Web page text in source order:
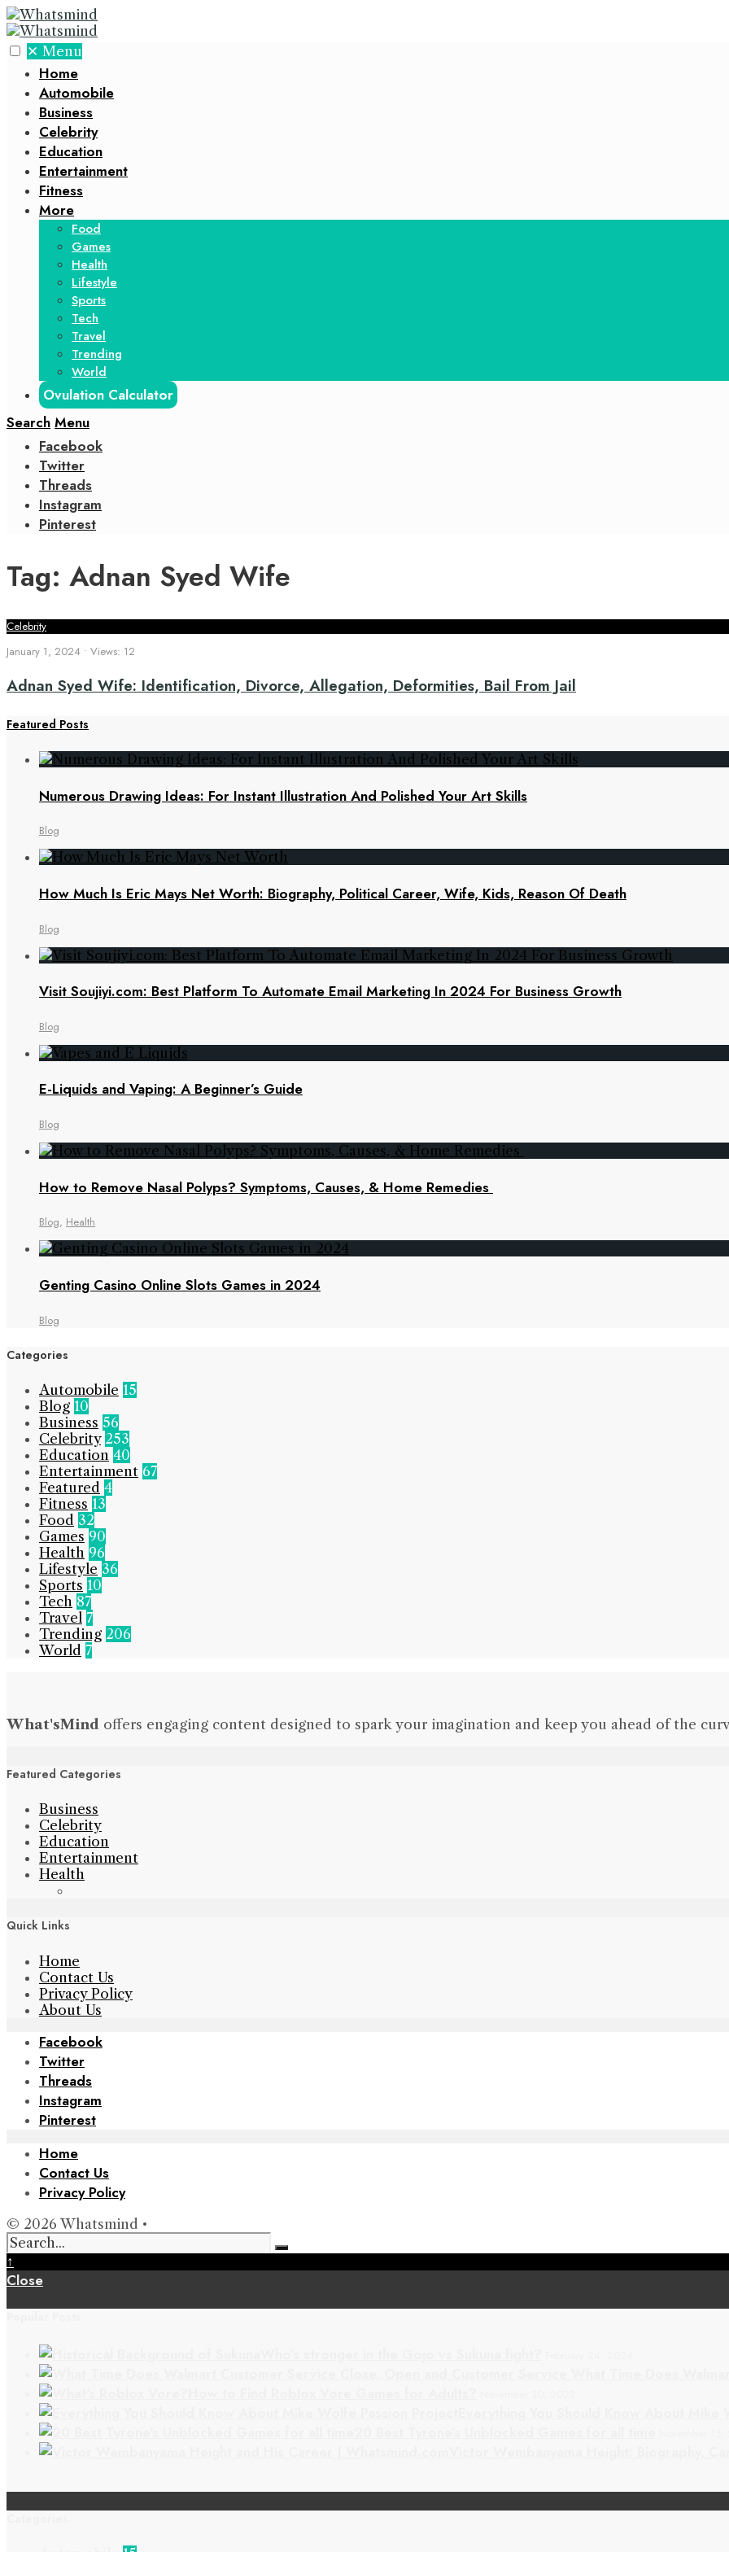
✕ Menu
Home
Automobile
Business
Celebrity
Education
Entertainment
Fitness
More
Food
Games
Health
Lifestyle
Sports
Tech
Travel
Trending
World
Ovulation Calculator
Search Menu
Facebook
Twitter
Threads
Instagram
Pinterest
Tag: Adnan Syed Wife
Celebrity
January 1, 2024 • Views: 12
Adnan Syed Wife: Identification, Divorce, Allegation, Deformities, Bail From Jail
Featured Posts
Numerous Drawing Ideas: For Instant Illustration And Polished Your Art Skills
Blog
How Much Is Eric Mays Net Worth: Biography, Political Career, Wife, Kids, Reason Of Death
Blog
Visit Soujiyi.com: Best Platform To Automate Email Marketing In 2024 For Business Growth
Blog
E-Liquids and Vaping: A Beginner’s Guide
Blog
How to Remove Nasal Polyps? Symptoms, Causes, & Home Remedies
Blog, Health
Genting Casino Online Slots Games in 2024
Blog
Categories
Automobile 15
Blog 10
Business 56
Celebrity 253
Education 40
Entertainment 67
Featured 4
Fitness 13
Food 32
Games 90
Health 96
Lifestyle 36
Sports 10
Tech 87
Travel 7
Trending 206
World 7
What'sMind offers engaging content designed to spark your imagination and keep you ahead of the
Featured Categories
Business
Celebrity
Education
Entertainment
Health
Quick Links
Home
Contact Us
Privacy Policy
About Us
Facebook
Twitter
Threads
Instagram
Pinterest
Home
Contact Us
Privacy Policy
© 2026 Whatsmind •
↑
Close